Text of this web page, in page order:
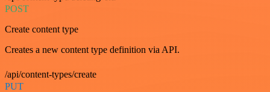
POST
Create content type
Creates a new content type definition via API.
/api/content-types/create
PUT